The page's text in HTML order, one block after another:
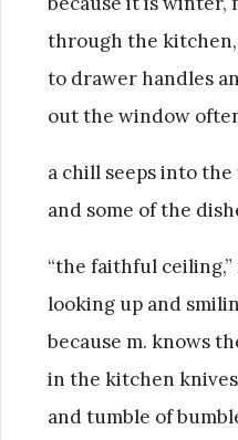
through the
to drawer handles
out the window
a chill seeps into
and some of the
“the faithful ceiling,”
looking up and
because m. knows
in the kitchen
and tumble of